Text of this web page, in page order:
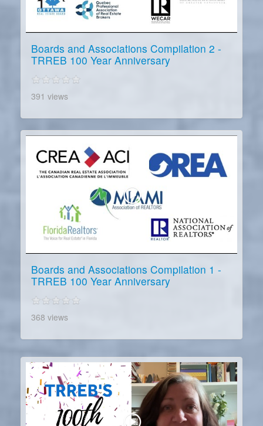
Boards and Associations Compilation 2 -
TRREB 100 Year Anniversary
391 views
Boards and Associations Compilation 1 -
TRREB 100 Year Anniversary
368 views